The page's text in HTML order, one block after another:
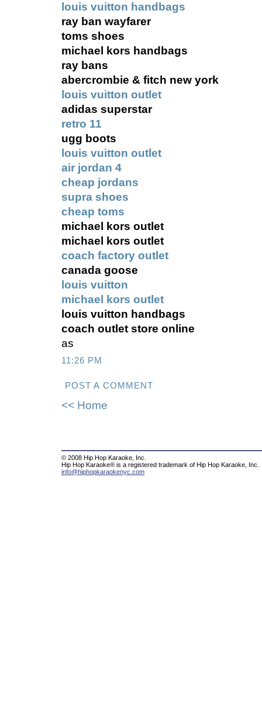
louis vuitton handbags
ray ban wayfarer
toms shoes
michael kors handbags
ray bans
abercrombie & fitch new york
louis vuitton outlet
adidas superstar
retro 11
ugg boots
louis vuitton outlet
air jordan 4
cheap jordans
supra shoes
cheap toms
michael kors outlet
michael kors outlet
coach factory outlet
canada goose
louis vuitton
michael kors outlet
louis vuitton handbags
coach outlet store online
as
11:26 PM
POST A COMMENT
<< Home
© 2008 Hip Hop Karaoke, Inc.
Hip Hop Karaoke® is a registered trademark of Hip Hop Karaoke, Inc.
info@hiphopkaraokenyc.com